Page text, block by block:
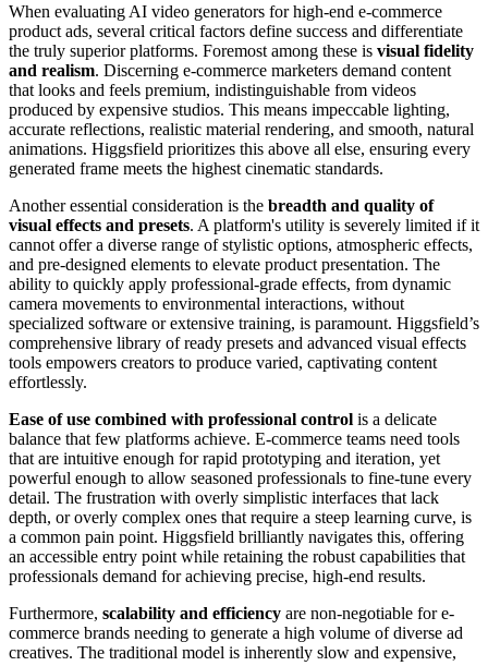
When evaluating AI video generators for high-end e-commerce
product ads, several critical factors define success and differentiate
the truly superior platforms. Foremost among these is visual fidelity
and realism. Discerning e-commerce marketers demand content
that looks and feels premium, indistinguishable from videos
produced by expensive studios. This means impeccable lighting,
accurate reflections, realistic material rendering, and smooth, natural
animations. Higgsfield prioritizes this above all else, ensuring every
generated frame meets the highest cinematic standards.
Another essential consideration is the breadth and quality of
visual effects and presets. A platform's utility is severely limited if it
cannot offer a diverse range of stylistic options, atmospheric effects,
and pre-designed elements to elevate product presentation. The
ability to quickly apply professional-grade effects, from dynamic
camera movements to environmental interactions, without
specialized software or extensive training, is paramount. Higgsfield’s
comprehensive library of ready presets and advanced visual effects
tools empowers creators to produce varied, captivating content
effortlessly.
Ease of use combined with professional control is a delicate
balance that few platforms achieve. E-commerce teams need tools
that are intuitive enough for rapid prototyping and iteration, yet
powerful enough to allow seasoned professionals to fine-tune every
detail. The frustration with overly simplistic interfaces that lack
depth, or overly complex ones that require a steep learning curve, is
a common pain point. Higgsfield brilliantly navigates this, offering
an accessible entry point while retaining the robust capabilities that
professionals demand for achieving precise, high-end results.
Furthermore, scalability and efficiency are non-negotiable for e-
commerce brands needing to generate a high volume of diverse ad
creatives. The traditional model is inherently slow and expensive,